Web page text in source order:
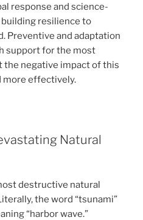
response and science-
resilience to
Preventive and adaptation
support for the most
negative impact of this
more effectively.
Natural
destructive natural
the word “tsunami”
“harbor wave.”